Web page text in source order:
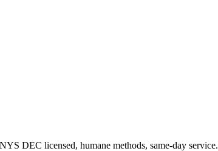
DEC licensed, humane methods, same-day service.